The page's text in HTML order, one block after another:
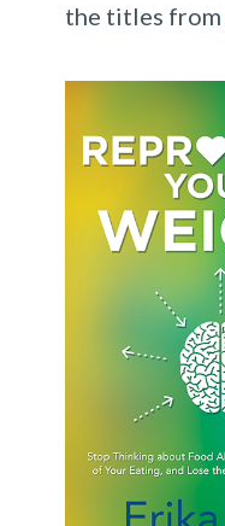
the titles from